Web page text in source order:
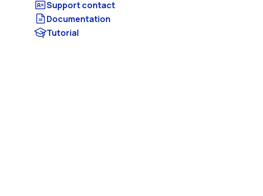
Documentation
Tutorial